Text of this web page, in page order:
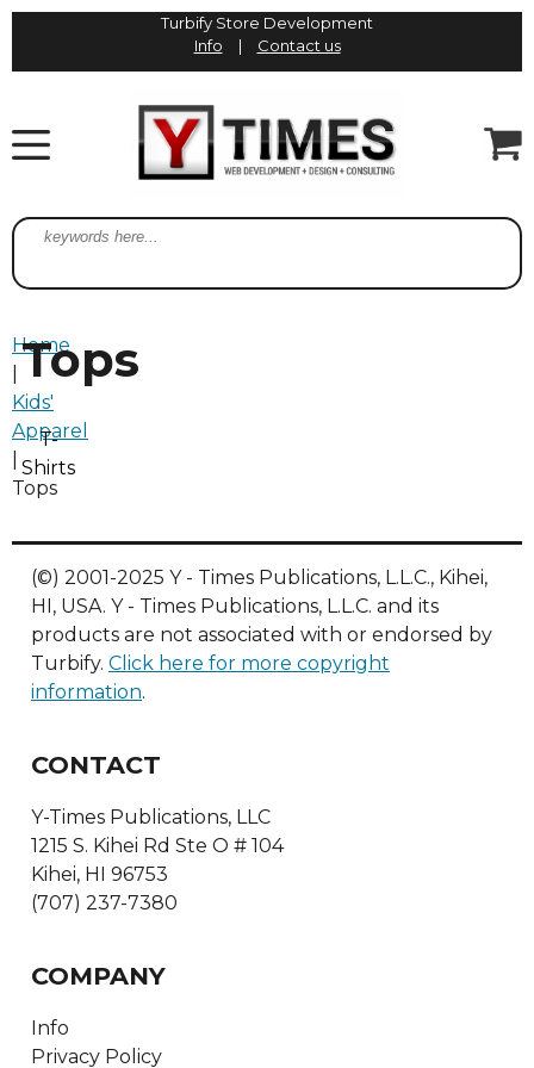
Turbify Store Development
Info
| Contact us
Home
Kids'
Apparel
Tops
Tops
T-
Shirts
(©) 2001-2025 Y - Times Publications, L.L.C., Kihei,
HI, USA. Y - Times Publications, L.L.C. and its
products are not associated with or endorsed by
Turbify. Click here for more copyright
information.
CONTACT
Y-Times Publications, LLC
1215 S. Kihei Rd Ste O # 104
Kihei, HI 96753
(707) 237-7380
COMPANY
Info
Privacy Policy